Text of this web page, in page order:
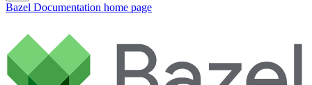
Bazel Documentation home page